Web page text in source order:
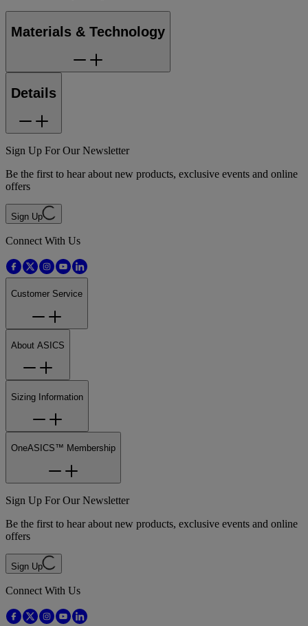
Materials & Technology
Details
Sign Up For Our Newsletter
Be the first to hear about new products, exclusive events and online
offers
Sign Up
Connect With Us
Customer Service
About ASICS
Sizing Information
OneASICS™ Membership
Sign Up For Our Newsletter
Be the first to hear about new products, exclusive events and online
offers
Sign Up
Connect With Us